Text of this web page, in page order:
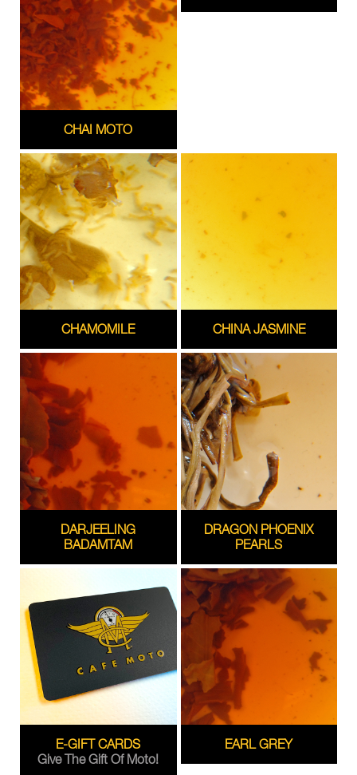
CHAI MOTO
CHAMOMILE CHINA JASMINE
DARJEELING
BADAMTAM
DRAGON PHOENIX
PEARLS
E-GIFT CARDS
Give The Gift Of Moto!
EARL GREY